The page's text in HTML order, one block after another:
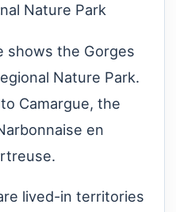
Nature Park
shows the Gorges
Nature Park.
Camargue, the
en
lived-in territories